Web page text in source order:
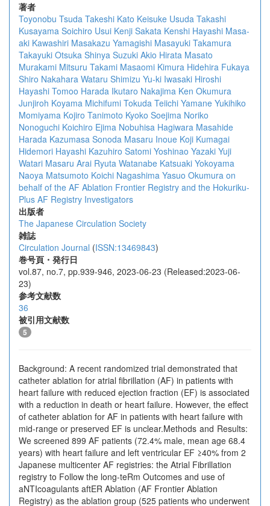
著者
Toyonobu Tsuda Takeshi Kato Keisuke Usuda Takashi
Kusayama Soichiro Usui Kenji Sakata Kenshi Hayashi Masa-
aki Kawashiri Masakazu Yamagishi Masayuki Takamura
Takayuki Otsuka Shinya Suzuki Akio Hirata Masato
Murakami Mitsuru Takami Masaomi Kimura Hidehira Fukaya
Shiro Nakahara Wataru Shimizu Yu-ki Iwasaki Hiroshi
Hayashi Tomoo Harada Ikutaro Nakajima Ken Okumura
Junjiroh Koyama Michifumi Tokuda Teiichi Yamane Yukihiko
Momiyama Kojiro Tanimoto Kyoko Soejima Noriko
Nonoguchi Koichiro Ejima Nobuhisa Hagiwara Masahide
Harada Kazumasa Sonoda Masaru Inoue Koji Kumagai
Hidemori Hayashi Kazuhiro Satomi Yoshinao Yazaki Yuji
Watari Masaru Arai Ryuta Watanabe Katsuaki Yokoyama
Naoya Matsumoto Koichi Nagashima Yasuo Okumura on
behalf of the AF Ablation Frontier Registry and the Hokuriku-
Plus AF Registry Investigators
出版者
The Japanese Circulation Society
雑誌
Circulation Journal (ISSN:13469843)
巻号頁・発行日
vol.87, no.7, pp.939-946, 2023-06-23 (Released:2023-06-
23)
参考文献数
36
被引用文献数
5
Background: A recent randomized trial demonstrated that
catheter ablation for atrial fibrillation (AF) in patients with
heart failure with reduced ejection fraction (EF) is associated
with a reduction in death or heart failure. However, the effect
of catheter ablation for AF in patients with heart failure with
mid-range or preserved EF is unclear.Methods and Results:
We screened 899 AF patients (72.4% male, mean age 68.4
years) with heart failure and left ventricular EF ≥40% from 2
Japanese multicenter AF registries: the Atrial Fibrillation
registry to Follow the long-teRm Outcomes and use of
aNTIcoagulants aftER Ablation (AF Frontier Ablation
Registry) as the ablation group (525 patients who underwent